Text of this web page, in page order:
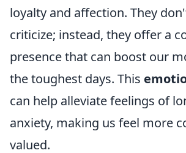
loyalty and affection. They
criticize; instead, they offer a
presence that can boost our
the toughest days. This
can help alleviate feelings of
anxiety, making us feel more
valued.